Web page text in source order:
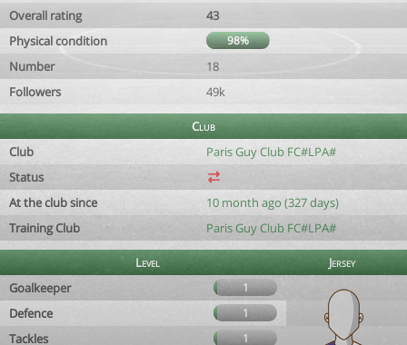
Overall rating
43
Physical condition
98%
Number
18
Followers
49k
Club
Club
Paris Guy Club FC#LPA#
Status
At the club since
10 month ago (327 days)
Training Club
Paris Guy Club FC#LPA#
Level
Jersey
Goalkeeper
1
Defence 1
Tackles 1